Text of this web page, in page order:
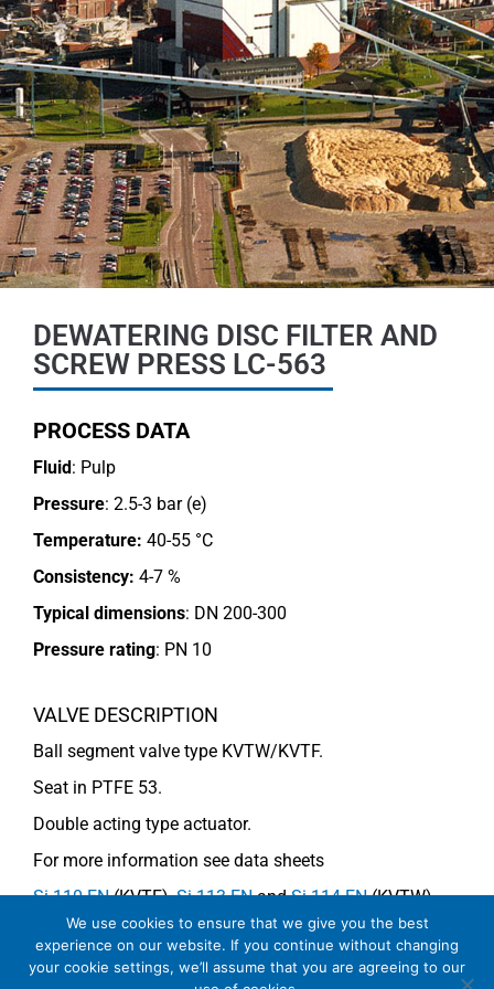
DEWATERING DISC FILTER AND
SCREW PRESS LC-563
PROCESS DATA
Fluid : Pulp
Pressure: 2.5-3 bar (e)
Temperature: 40-55 °C
Consistency: 4-7 %
Typical dimensions: DN 200-300
Pressure rating: PN 10
VALVE DESCRIPTION
Ball segment valve type KVTW/KVTF.
Seat in PTFE 53.
Double acting type actuator.
For more information see data sheets
Si-110 EN(KVTF),Si-113 ENandSi-114 EN(KVTW)
COMMENTS
We use cookies to ensure that we give you the best
experience on our website. If you continue without changing
your cookie settings, we’ll assume that you are agreeing to our